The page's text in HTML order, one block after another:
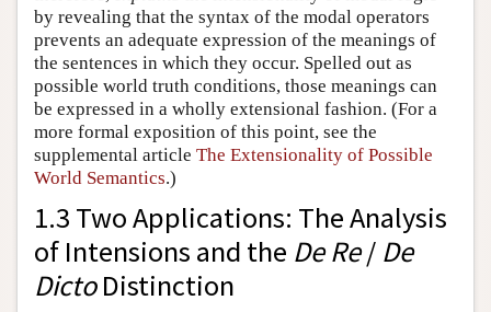
by revealing that the syntax of the modal operators
prevents an adequate expression of the meanings of
the sentences in which they occur. Spelled out as
possible world truth conditions, those meanings can
be expressed in a wholly extensional fashion. (For a
more formal exposition of this point, see the
supplemental article The Extensionality of Possible
World Semantics.)
1.3 Two Applications: The Analysis
of Intensions and the De Re/ De
DictoDistinction